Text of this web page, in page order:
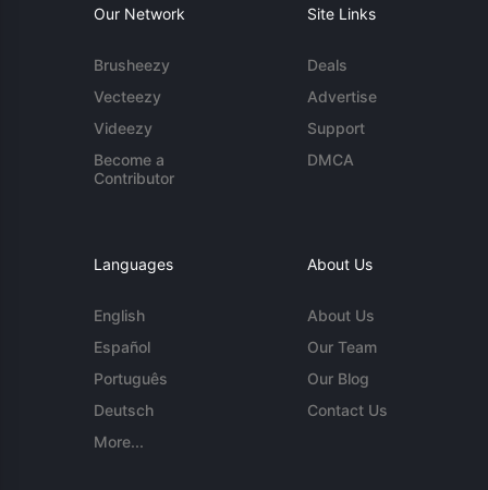
Our Network
Brusheezy
Vecteezy
Videezy
Become a
Contributor
Site Links
Deals
Advertise
Support
DMCA
Languages
English
Español
Português
Deutsch
More...
About Us
About Us
Our Team
Our Blog
Contact Us